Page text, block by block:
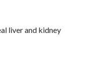
liver and kidney